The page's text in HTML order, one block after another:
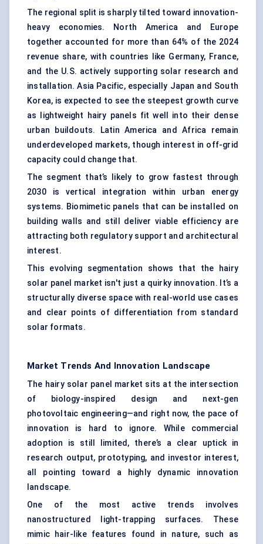
The regional split is sharply tilted toward innovation-
heavy economies. North America and Europe
together accounted for more than 64% of the 2024
revenue share, with countries like Germany, France,
and the U.S. actively supporting solar research and
installation. Asia Pacific, especially Japan and South
Korea, is expected to see the steepest growth curve
as lightweight hairy panels fit well into their dense
urban buildouts. Latin America and Africa remain
underdeveloped markets, though interest in off-grid
capacity could change that.
The segment that’s likely to grow fastest through
2030 is vertical integration within urban energy
systems. Biomimetic panels that can be installed on
building walls and still deliver viable efficiency are
attracting both regulatory support and architectural
interest.
This evolving segmentation shows that the hairy
solar panel market isn't just a quirky innovation. It’s a
structurally diverse space with real-world use cases
and clear points of differentiation from standard
solar formats.
Market Trends And Innovation Landscape
The hairy solar panel market sits at the intersection
of biology-inspired design and next-gen
photovoltaic engineering—and right now, the pace of
innovation is hard to ignore. While commercial
adoption is still limited, there’s a clear uptick in
research output, prototyping, and investor interest,
all pointing toward a highly dynamic innovation
landscape.
One of the most active trends involves
nanostructured light-trapping surfaces. These
mimic hair-like features found in nature, such as